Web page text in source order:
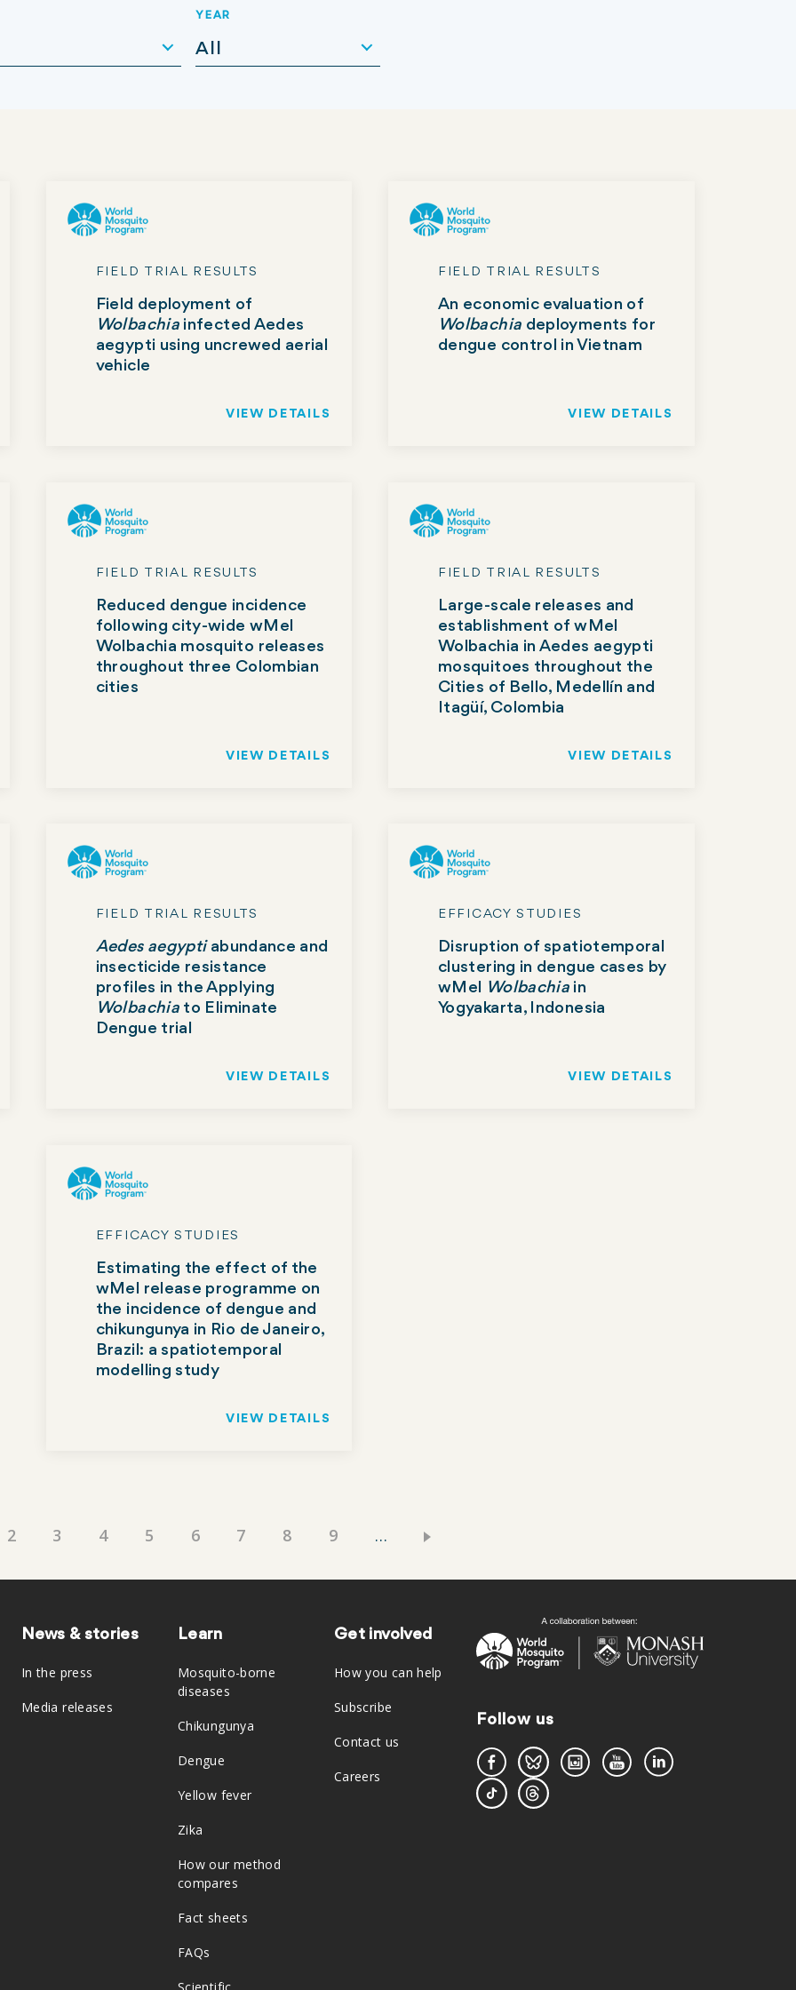
YEAR
All
FIELD TRIAL RESULTS
Field deployment of
Wolbachiainfected Aedes
aegypti using uncrewed aerial
vehicle
VIEW DETAILS
FIELD TRIAL RESULTS
An economic evaluation of
Wolbachia deployments for
dengue control in Vietnam
VIEW DETAILS
FIELD TRIAL RESULTS
Reduced dengue incidence
following city-wide wMel
Wolbachia mosquito releases
throughout three Colombian
cities
VIEW DETAILS
FIELD TRIAL RESULTS
Large-scale releases and
establishment of wMel
Wolbachia in Aedes aegypti
mosquitoes throughout the
Cities of Bello, Medellín and
Itagüí, Colombia
VIEW DETAILS
FIELD TRIAL RESULTS
Aedes aegyptiabundance and
insecticide resistance
profiles in the Applying
Wolbachiato Eliminate
Dengue trial
VIEW DETAILS
EFFICACY STUDIES
Disruption of spatiotemporal
clustering in dengue cases by
wMel Wolbachia in
Yogyakarta, Indonesia
VIEW DETAILS
EFFICACY STUDIES
Estimating the effect of the
wMel release programme on
the incidence of dengue and
chikungunya in Rio de Janeiro,
Brazil: a spatiotemporal
modelling study
VIEW DETAILS
Page
2 Page
3 Page
4 Page
5 Page
6 Page
7 Page
8 Page
9 …
News & stories
In the press
Media releases
Learn
Mosquito-borne
diseases
Chikungunya
Dengue
Yellow fever
Zika
How our method
compares
Fact sheets
FAQs
Scientific
Get involved
How you can help
Subscribe
Contact us
Careers
Follow us